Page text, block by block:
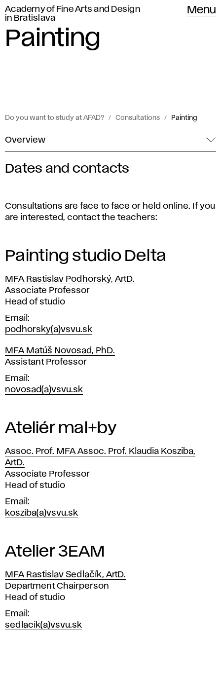
Academy of Fine Arts and Design
in Bratislava
Menu
Painting
Do you want to study at AFAD? Consultations Painting
Overview
C
o
n
u
l
t
a
t
i
o
n
s
f
o
r
p
p
l
i
Dates and contacts
Consultations are face to face or held online. If you
are interested, contact the teachers:
Painting studio Delta
MFA Rastislav Podhorský, ArtD.
Position
Associate Professor
Head of studio
Email
podhorsky(a)vsvu.sk
MFA Matúš Novosad, PhD.
Position
Assistant Professor
Email
novosad(a)vsvu.sk
Ateliér mal+by
Assoc. Prof. MFA Assoc. Prof. Klaudia Kosziba,
ArtD.
Position
Associate Professor
Head of studio
Email
kosziba(a)vsvu.sk
Atelier 3EAM
MFA Rastislav Sedlačík, ArtD.
Position
Department Chairperson
Head of studio
Email
sedlacik(a)vsvu.sk